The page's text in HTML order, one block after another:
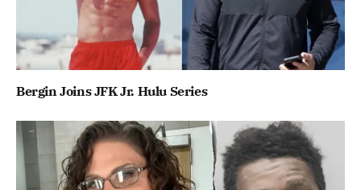
Bergin Joins JFK Jr. Hulu Series